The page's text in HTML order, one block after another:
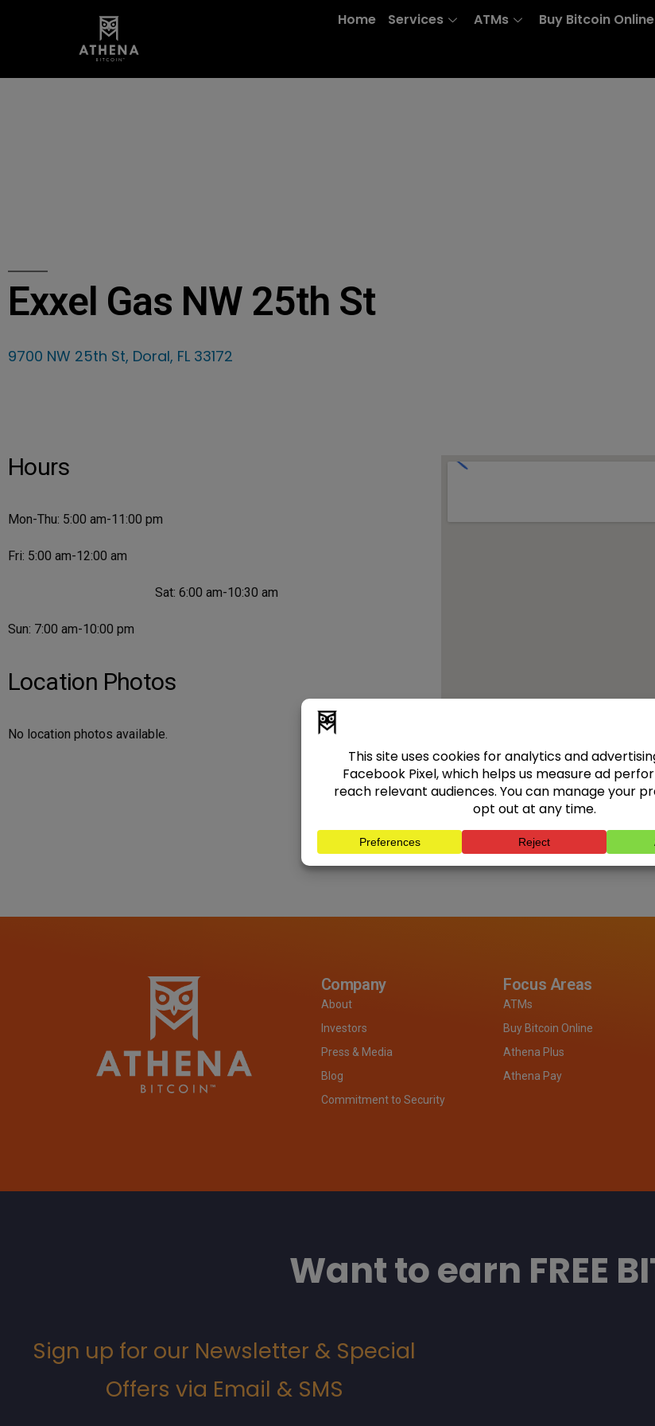
Home Services ATMs Buy Bitcoin Online
Exxel Gas NW 25th St
9700 NW 25th St, Doral, FL 33172
Hours
Mon-Thu: 5:00 am-11:00 pm
Fri: 5:00 am-12:00 am
Sat: 6:00 am-10:30 am
Sun: 7:00 am-10:00 pm
Location Photos
No location photos available.
Company
About
Investors
Press & Media
Blog
Commitment to Security
Focus Areas
ATMs
Buy Bitcoin Online
Athena Plus
Athena Pay
Want to earn FREE
Sign up for our Newsletter & Special
Offers via Email & SMS